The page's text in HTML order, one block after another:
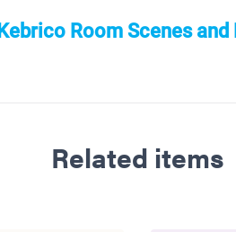
Kebrico Room Scenes
Related items